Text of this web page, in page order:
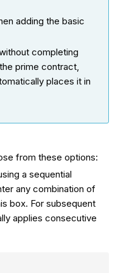
adding the basic
completing
prime contract,
places it in
from these options:
a sequential
any combination of
box. For subsequent
applies consecutive